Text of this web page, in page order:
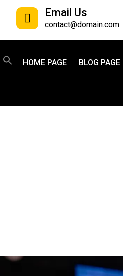
Email Us
contact@domain.com
HOME PAGE BLOG PAGE